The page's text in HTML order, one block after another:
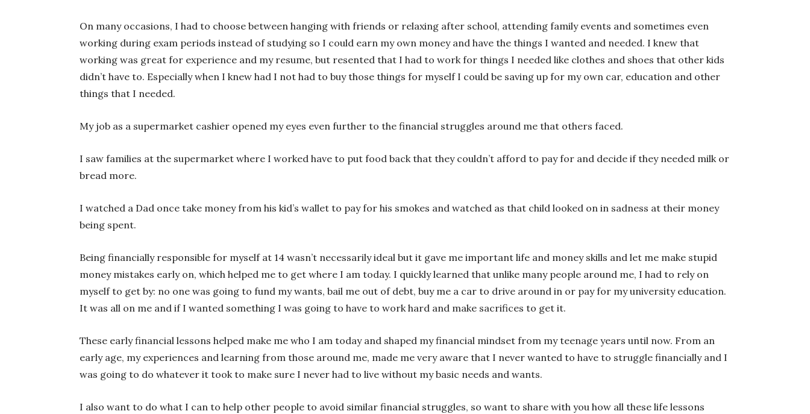
On many occasions, I had to choose between hanging with friends or relaxing after school, attending family events and sometimes even
working during exam periods instead of studying so I could earn my own money and have the things I wanted and needed. I knew that
working was great for experience and my resume, but resented that I had to work for things I needed like clothes and shoes that other kids
didn’t have to. Especially when I knew had I not had to buy those things for myself I could be saving up for my own car, education and other
things that I needed.
My job as a supermarket cashier opened my eyes even further to the financial struggles around me that others faced.
I saw families at the supermarket where I worked have to put food back that they couldn’t afford to pay for and decide if they needed milk or
bread more.
I watched a Dad once take money from his kid’s wallet to pay for his smokes and watched as that child looked on in sadness at their money
being spent.
Being financially responsible for myself at 14 wasn’t necessarily ideal but it gave me important life and money skills and let me make stupid
money mistakes early on, which helped me to get where I am today. I quickly learned that unlike many people around me, I had to rely on
myself to get by: no one was going to fund my wants, bail me out of debt, buy me a car to drive around in or pay for my university education.
It was all on me and if I wanted something I was going to have to work hard and make sacrifices to get it.
These early financial lessons helped make me who I am today and shaped my financial mindset from my teenage years until now. From an
early age, my experiences and learning from those around me, made me very aware that I never wanted to have to struggle financially and I
was going to do whatever it took to make sure I never had to live without my basic needs and wants.
I also want to do what I can to help other people to avoid similar financial struggles, so want to share with you how all these life lessons